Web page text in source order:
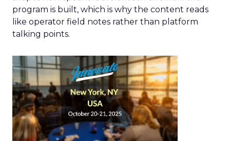
program is built, which is why the content reads
like operator field notes rather than platform
talking points.